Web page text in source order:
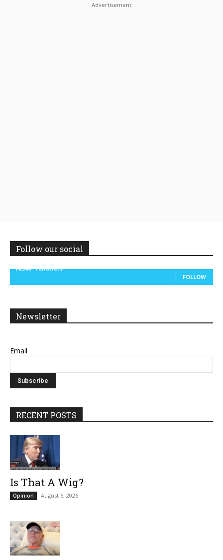
Follow our social
14,300 Followers
FOLLOW
Newsletter
Email
RECENT POSTS
Is That A Wig?
Opinion August 6, 2026